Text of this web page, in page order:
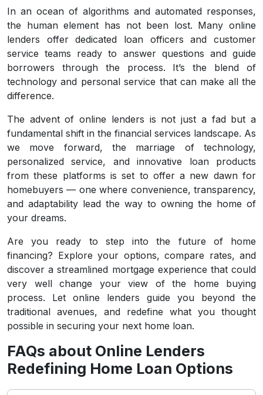
In an ocean of algorithms and automated responses,
the human element has not been lost. Many online
lenders offer dedicated loan officers and customer
service teams ready to answer questions and guide
borrowers through the process. It’s the blend of
technology and personal service that can make all the
difference.
The advent of online lenders is not just a fad but a
fundamental shift in the financial services landscape. As
we move forward, the marriage of technology,
personalized service, and innovative loan products
from these platforms is set to offer a new dawn for
homebuyers — one where convenience, transparency,
and adaptability lead the way to owning the home of
your dreams.
Are you ready to step into the future of home
financing? Explore your options, compare rates, and
discover a streamlined mortgage experience that could
very well change your view of the home buying
process. Let online lenders guide you beyond the
traditional avenues, and redefine what you thought
possible in securing your next home loan.
FAQs about Online Lenders
Redefining Home Loan Options